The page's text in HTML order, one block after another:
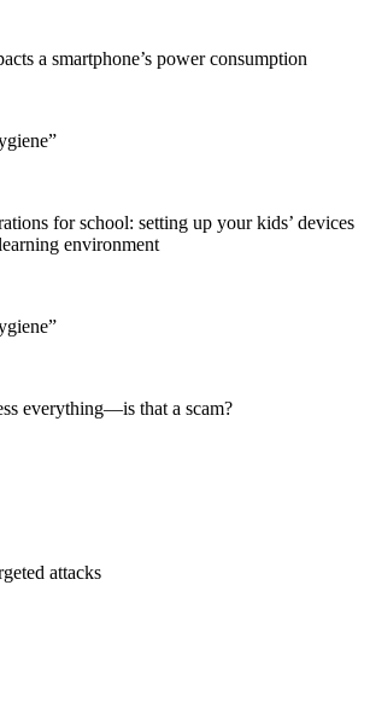
a smartphone’s power consumption
for school: setting up your kids’ devices
environment
everything—is that a scam?
attacks